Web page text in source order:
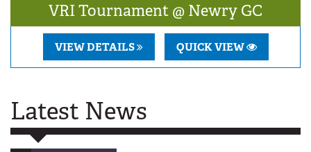
VRI Tournament @ Newry GC
VIEW DETAILS QUICK VIEW
Latest News